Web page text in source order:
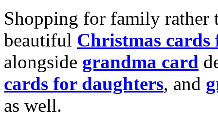
Shopping for family rather
beautiful Christmas cards
alongside grandma card
cards for daughters, and
as well.